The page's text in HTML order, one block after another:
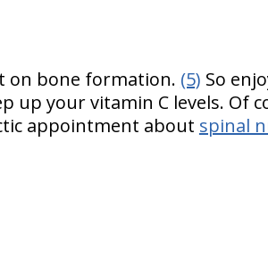
on bone formation. (5) So
up your vitamin C levels. Of
appointment about spinal